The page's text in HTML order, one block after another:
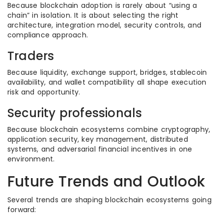
Because blockchain adoption is rarely about “using a
chain” in isolation. It is about selecting the right
architecture, integration model, security controls, and
compliance approach.
Traders
Because liquidity, exchange support, bridges, stablecoin
availability, and wallet compatibility all shape execution
risk and opportunity.
Security professionals
Because blockchain ecosystems combine cryptography,
application security, key management, distributed
systems, and adversarial financial incentives in one
environment.
Future Trends and Outlook
Several trends are shaping blockchain ecosystems going
forward: